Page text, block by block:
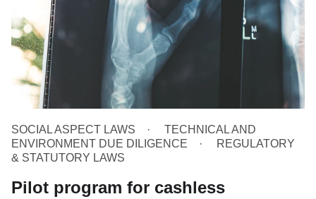
SOCIAL ASPECT LAWS
TECHNICAL AND
ENVIRONMENT DUE DILIGENCE
REGULATORY
& STATUTORY LAWS
Pilot program for cashless